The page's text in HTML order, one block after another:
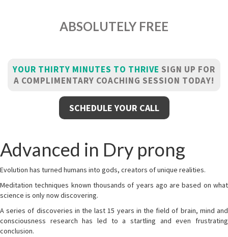
ABSOLUTELY FREE
YOUR THIRTY MINUTES TO THRIVE SIGN UP FOR
A COMPLIMENTARY COACHING SESSION TODAY!
SCHEDULE YOUR CALL
Advanced in Dry prong
Evolution has turned humans into gods, creators of unique realities.
Meditation techniques known thousands of years ago are based on what
science is only now discovering.
A series of discoveries in the last 15 years in the field of brain, mind and
consciousness research has led to a startling and even frustrating
conclusion.